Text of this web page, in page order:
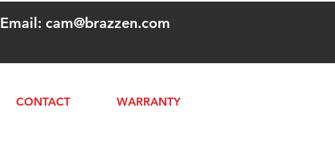
CONTACT WARRANTY
Email: cam@brazzen.com